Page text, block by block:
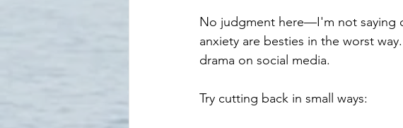
No judgment here—I'm not saying
anxiety are besties in the worst
drama on social media.
Try cutting back in small ways: